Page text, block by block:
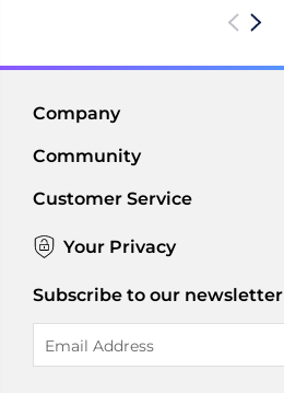
Company
Community
Customer Service
Your Privacy
Subscribe to our newsletter
Address